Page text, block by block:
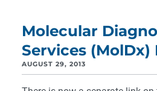
Molecular
Services (MolDx)
AUGUST 29, 2013